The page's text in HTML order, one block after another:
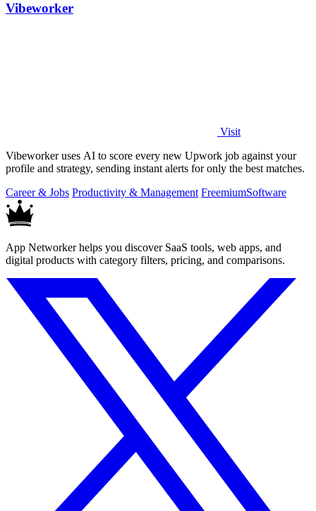
Vibeworker
Visit
Vibeworker uses AI to score every new Upwork job against your
profile and strategy, sending instant alerts for only the best matches.
Career & Jobs Productivity & Management FreemiumSoftware
App Networker helps you discover SaaS tools, web apps, and
digital products with category filters, pricing, and comparisons.